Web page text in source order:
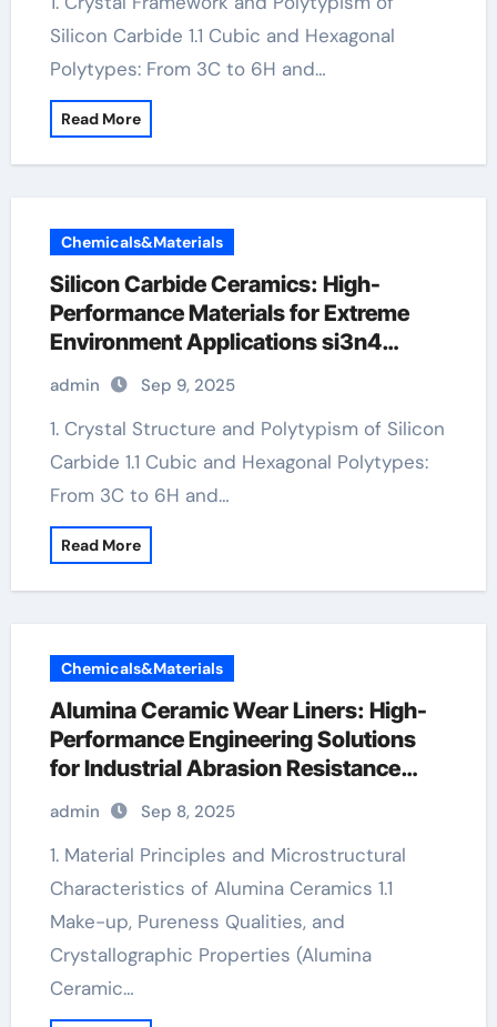
Silicon Carbide 1.1 Cubic and Hexagonal
Polytypes: From 3C to 6H and…
Read More
Chemicals&Materials
Silicon Carbide Ceramics: High-
Performance Materials for Extreme
Environment Applications si3n4
ceramic
admin Sep 9, 2025
1. Crystal Structure and Polytypism of Silicon
Carbide 1.1 Cubic and Hexagonal Polytypes:
From 3C to 6H and…
Read More
Chemicals&Materials
Alumina Ceramic Wear Liners: High-
Performance Engineering Solutions
for Industrial Abrasion Resistance
alumina 96
admin Sep 8, 2025
1. Material Principles and Microstructural
Characteristics of Alumina Ceramics 1.1
Make-up, Pureness Qualities, and
Crystallographic Properties (Alumina
Ceramic…